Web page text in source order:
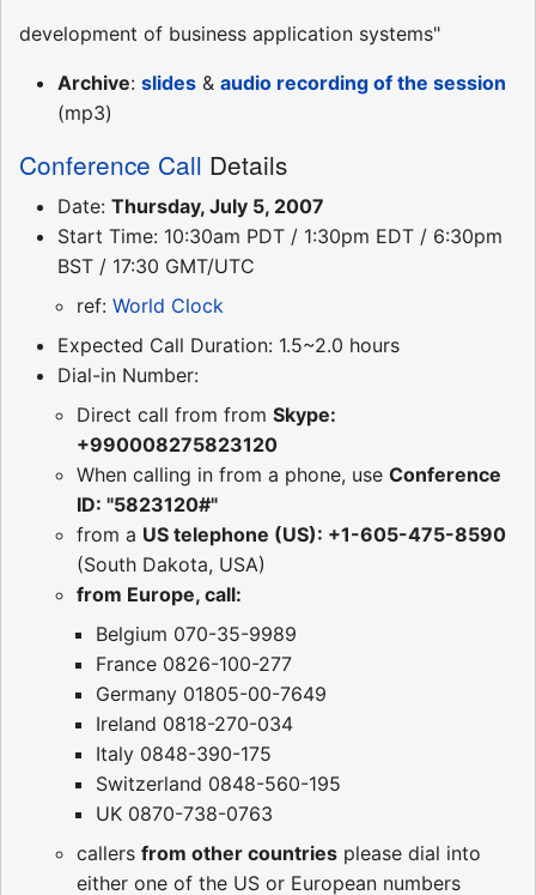
development of business application systems"
Archive: slides & audio recording of the session
(mp3)
Conference Call Details
Date: Thursday, July 5, 2007
Start Time: 10:30am PDT / 1:30pm EDT / 6:30pm
BST / 17:30 GMT/UTC
ref: World Clock
Expected Call Duration: 1.5~2.0 hours
Dial-in Number:
Direct call from from Skype:
+990008275823120
When calling in from a phone, use Conference
ID: "5823120#"
from a US telephone (US): +1-605-475-8590
(South Dakota, USA)
from Europe, call:
Belgium 070-35-9989
France 0826-100-277
Germany 01805-00-7649
Ireland 0818-270-034
Italy 0848-390-175
Switzerland 0848-560-195
UK 0870-738-0763
callers from other countries please dial into
either one of the US or European numbers